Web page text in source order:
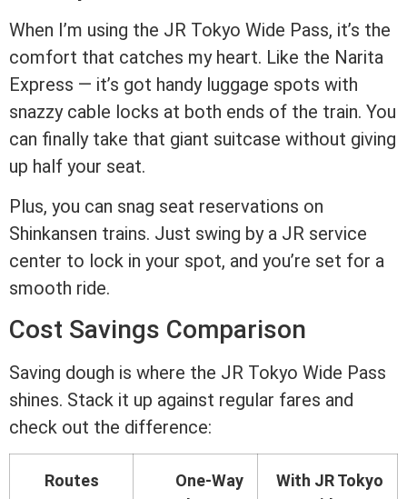
When I’m using the JR Tokyo Wide Pass, it’s the
comfort that catches my heart. Like the Narita
Express — it’s got handy luggage spots with
snazzy cable locks at both ends of the train. You
can finally take that giant suitcase without giving
up half your seat.
Plus, you can snag seat reservations on
Shinkansen trains. Just swing by a JR service
center to lock in your spot, and you’re set for a
smooth ride.
Cost Savings Comparison
Saving dough is where the JR Tokyo Wide Pass
shines. Stack it up against regular fares and
check out the difference:
Routes
One-Way
With JR Tokyo